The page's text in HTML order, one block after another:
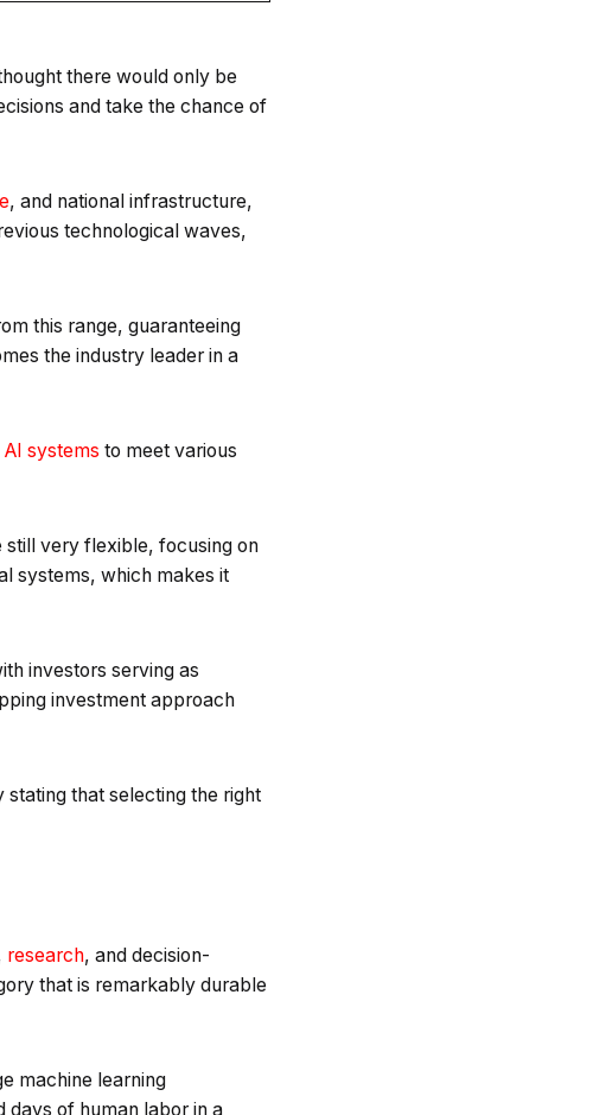
there would only be
and take the chance of
, and national infrastructure,
technological waves,
this range, guaranteeing
the industry leader in a
AI systems to meet various
still very flexible, focusing on
systems, which makes it
investors serving as
investment approach
that selecting the right
research, and decision-
that is remarkably durable
machine learning
days of human labor in a